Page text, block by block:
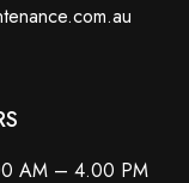
AM – 4.00 PM